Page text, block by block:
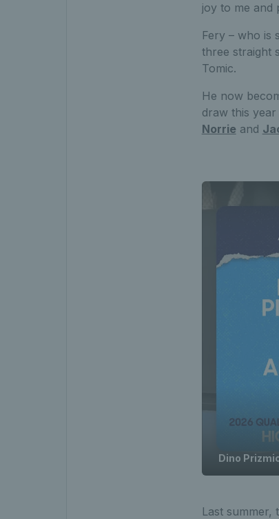
joy to me and
Fery – who is
three straight
Tomic.
He now
draw this year
Norrie and
Dino
Last summer,